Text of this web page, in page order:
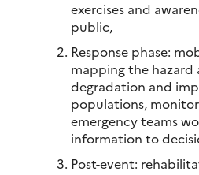
exercises and
public,
Response phase:
mapping the hazard
degradation and
populations,
emergency teams
information to
Post-event: